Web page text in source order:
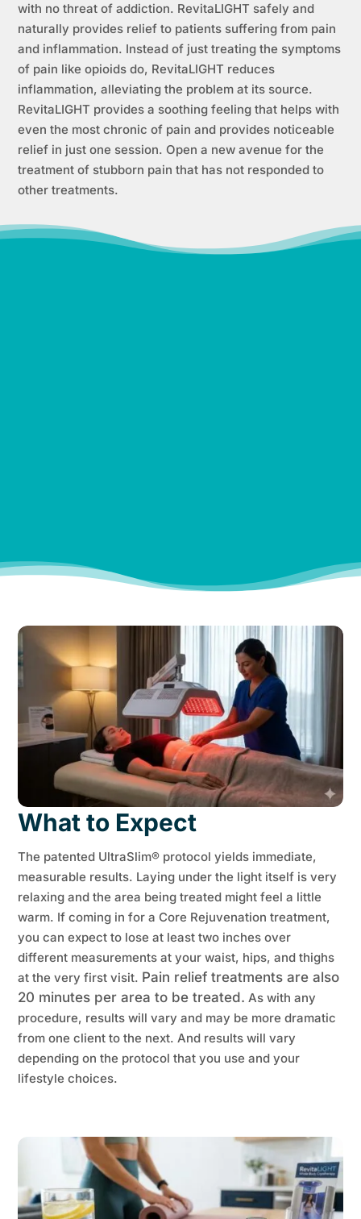
with no threat of addiction. RevitaLIGHT safely and
naturally provides relief to patients suffering from pain
and inflammation. Instead of just treating the symptoms
of pain like opioids do, RevitaLIGHT reduces
inflammation, alleviating the problem at its source.
RevitaLIGHT provides a soothing feeling that helps with
even the most chronic of pain and provides noticeable
relief in just one session. Open a new avenue for the
treatment of stubborn pain that has not responded to
other treatments.
What to Expect
The patented UltraSlim® protocol yields immediate,
measurable results. Laying under the light itself is very
relaxing and the area being treated might feel a little
warm. If coming in for a Core Rejuvenation treatment,
you can expect to lose at least two inches over
different measurements at your waist, hips, and thighs
at the very first visit. Pain relief treatments are also
20 minutes per area to be treated. As with any
procedure, results will vary and may be more dramatic
from one client to the next. And results will vary
depending on the protocol that you use and your
lifestyle choices.